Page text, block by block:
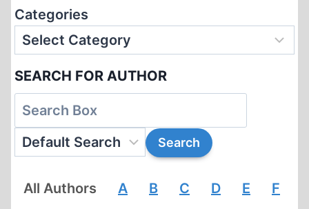
Categories
SEARCH FOR AUTHOR
All Authors A B C D E F